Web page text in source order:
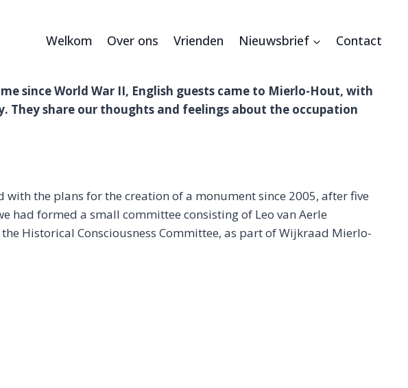
Welkom Over ons Vrienden Nieuwsbrief Contact
since World War II, English guests came to Mierlo-Hout, with
share our thoughts and feelings about the occupation
the plans for the creation of a monument since 2005, after five
had formed a small committee consisting of Leo van Aerle
Historical Consciousness Committee, as part of Wijkraad Mierlo-